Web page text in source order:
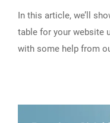
In this article, we’ll
table for your website
with some help from